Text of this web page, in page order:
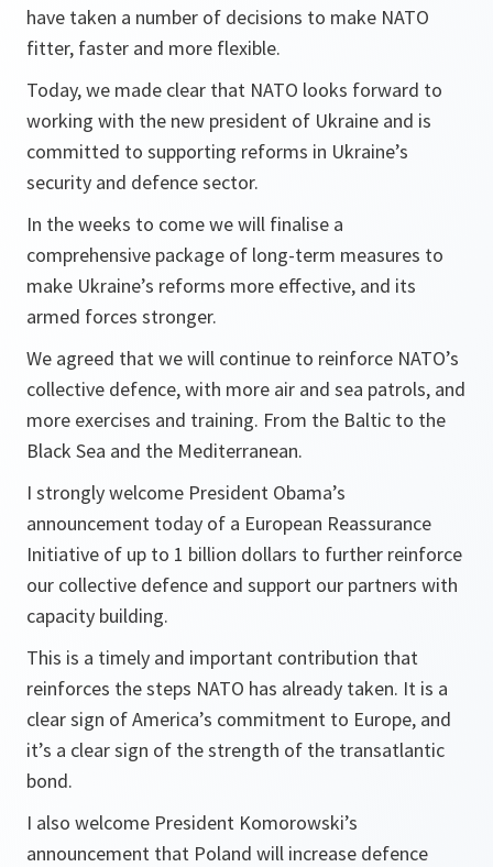
have taken a number of decisions to make NATO
fitter, faster and more flexible.
Today, we made clear that NATO looks forward to
working with the new president of Ukraine and is
committed to supporting reforms in Ukraine’s
security and defence sector.
In the weeks to come we will finalise a
comprehensive package of long-term measures to
make Ukraine’s reforms more effective, and its
armed forces stronger.
We agreed that we will continue to reinforce NATO’s
collective defence, with more air and sea patrols, and
more exercises and training. From the Baltic to the
Black Sea and the Mediterranean.
I strongly welcome President Obama’s
announcement today of a European Reassurance
Initiative of up to 1 billion dollars to further reinforce
our collective defence and support our partners with
capacity building.
This is a timely and important contribution that
reinforces the steps NATO has already taken. It is a
clear sign of America’s commitment to Europe, and
it’s a clear sign of the strength of the transatlantic
bond.
I also welcome President Komorowski’s
announcement that Poland will increase defence